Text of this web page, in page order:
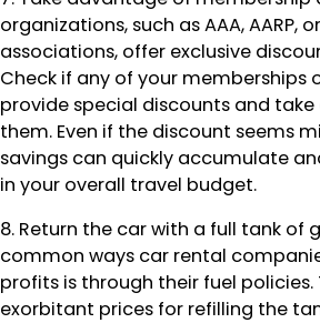
organizations, such as AAA, AARP,
associations, offer exclusive
Check if any of your memberships
provide special discounts and
them. Even if the discount seems
savings can quickly accumulate
in your overall travel budget.
8. Return the car with a full tank of
common ways car rental
profits is through their fuel
exorbitant prices for refilling the